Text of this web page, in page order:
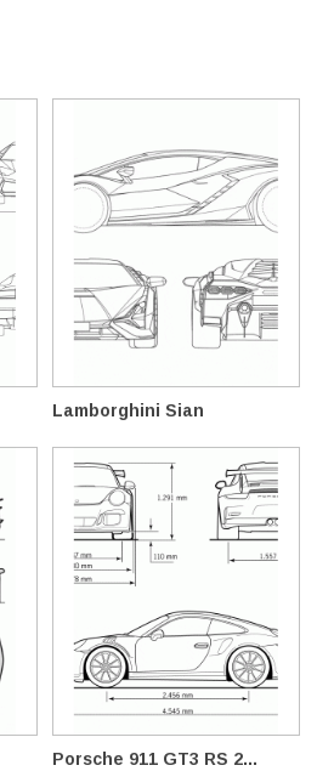
Lamborghini Sian
Porsche 911 GT3 RS 2...